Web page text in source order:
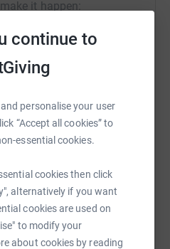
continue to
personalise your user
“Accept all cookies” to
essential cookies.
cookies then click
alternatively if you want
cookies are used on
to modify your
about cookies by reading
it happen:
Messenger
TikTok QR code
campaign/
Copy link